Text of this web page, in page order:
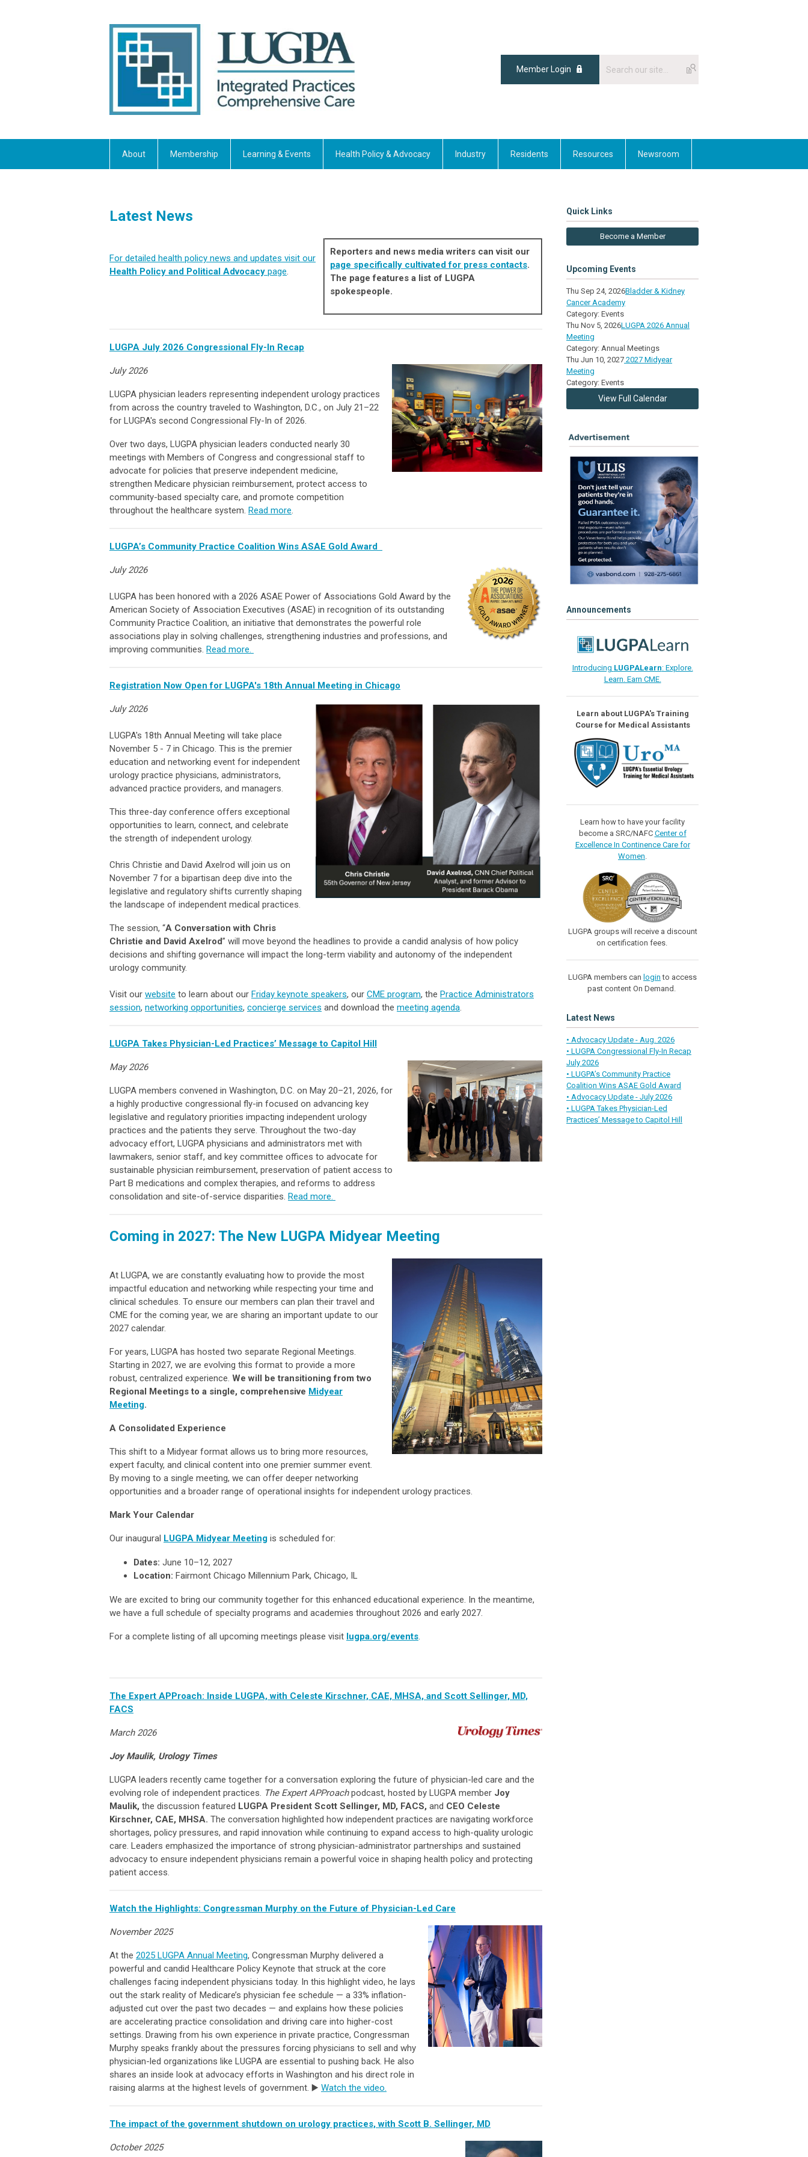
Member Login
About Membership Learning & Events Health Policy & Advocacy Industry Residents Resources Newsroom
Latest News
Reporters and news media writers can visit our
page specifically cultivated for press contacts.
The page features a list of LUGPA
spokespeople.
For detailed health policy news and updates visit our
Health Policy and Political Advocacy page.
LUGPA July 2026 Congressional Fly-In Recap
July 2026
LUGPA physician leaders representing independent urology practices
from across the country traveled to Washington, D.C., on July 21–22
for LUGPA's second Congressional Fly-In of 2026.
Over two days, LUGPA physician leaders conducted nearly 30
meetings with Members of Congress and congressional staff to
advocate for policies that preserve independent medicine,
strengthen Medicare physician reimbursement, protect access to
community-based specialty care, and promote competition
throughout the healthcare system. Read more.
LUGPA’s Community Practice Coalition Wins ASAE Gold Award
July 2026
LUGPA has been honored with a 2026 ASAE Power of Associations Gold Award by the
American Society of Association Executives (ASAE) in recognition of its outstanding
Community Practice Coalition, an initiative that demonstrates the powerful role
associations play in solving challenges, strengthening industries and professions, and
improving communities. Read more.
Registration Now Open for LUGPA's 18th Annual Meeting in Chicago
July 2026
LUGPA's 18th Annual Meeting will take place
November 5 - 7 in Chicago. This is the premier
education and networking event for independent
urology practice physicians, administrators,
advanced practice providers, and managers.
This three-day conference offers exceptional
opportunities to learn, connect, and celebrate
the strength of independent urology.
Chris Christie and David Axelrod will join us on
November 7 for a bipartisan deep dive into the
legislative and regulatory shifts currently shaping
the landscape of independent medical practices.
The session, “A Conversation with Chris
Christie and David Axelrod” will move beyond the headlines to provide a candid analysis of how policy
decisions and shifting governance will impact the long-term viability and autonomy of the independent
urology community.
Visit our website to learn about our Friday keynote speakers, our CME program, the Practice Administrators
session, networking opportunities, concierge services and download the meeting agenda.
LUGPA Takes Physician-Led Practices’ Message to Capitol Hill
May 2026
LUGPA members convened in Washington, D.C. on May 20–21, 2026, for
a highly productive congressional fly-in focused on advancing key
legislative and regulatory priorities impacting independent urology
practices and the patients they serve. Throughout the two-day
advocacy effort, LUGPA physicians and administrators met with
lawmakers, senior staff, and key committee offices to advocate for
sustainable physician reimbursement, preservation of patient access to
Part B medications and complex therapies, and reforms to address
consolidation and site-of-service disparities. Read more.
Coming in 2027: The New LUGPA Midyear Meeting
At LUGPA, we are constantly evaluating how to provide the most
impactful education and networking while respecting your time and
clinical schedules. To ensure our members can plan their travel and
CME for the coming year, we are sharing an important update to our
2027 calendar.
For years, LUGPA has hosted two separate Regional Meetings.
Starting in 2027, we are evolving this format to provide a more
robust, centralized experience. We will be transitioning from two
Regional Meetings to a single, comprehensive Midyear
Meeting.
A Consolidated Experience
This shift to a Midyear format allows us to bring more resources,
expert faculty, and clinical content into one premier summer event.
By moving to a single meeting, we can offer deeper networking
opportunities and a broader range of operational insights for independent urology practices.
Mark Your Calendar
Our inaugural LUGPA Midyear Meeting is scheduled for:
Dates: June 10–12, 2027
Location: Fairmont Chicago Millennium Park, Chicago, IL
We are excited to bring our community together for this enhanced educational experience. In the meantime,
we have a full schedule of specialty programs and academies throughout 2026 and early 2027.
For a complete listing of all upcoming meetings please visit lugpa.org/events.
The Expert APProach: Inside LUGPA, with Celeste Kirschner, CAE, MHSA, and Scott Sellinger, MD,
FACS
March 2026
Joy Maulik, Urology Times
LUGPA leaders recently came together for a conversation exploring the future of physician-led care and the
evolving role of independent practices. The Expert APProachpodcast, hosted by LUGPA member Joy
Maulik, the discussion featured LUGPA President Scott Sellinger, MD, FACS, and CEO Celeste
Kirschner, CAE, MHSA. The conversation highlighted how independent practices are navigating workforce
shortages, policy pressures, and rapid innovation while continuing to expand access to high-quality urologic
care. Leaders emphasized the importance of strong physician-administrator partnerships and sustained
advocacy to ensure independent physicians remain a powerful voice in shaping health policy and protecting
patient access.
Watch the Highlights: Congressman Murphy on the Future of Physician-Led Care
November 2025
At the 2025 LUGPA Annual Meeting, Congressman Murphy delivered a
powerful and candid Healthcare Policy Keynote that struck at the core
challenges facing independent physicians today. In this highlight video, he lays
out the stark reality of Medicare’s physician fee schedule — a 33% inflation-
adjusted cut over the past two decades — and explains how these policies
are accelerating practice consolidation and driving care into higher-cost
settings. Drawing from his own experience in private practice, Congressman
Murphy speaks frankly about the pressures forcing physicians to sell and why
physician-led organizations like LUGPA are essential to pushing back. He also
shares an inside look at advocacy efforts in Washington and his direct role in
raising alarms at the highest levels of government. ▶️ Watch the video.
The impact of the government shutdown on urology practices, with Scott B. Sellinger, MD
October 2025
Quick Links
Become a Member
Upcoming Events
Thu Sep 24, 2026Bladder & Kidney
Cancer Academy
Category: Events
Thu Nov 5, 2026LUGPA 2026 Annual
Meeting
Category: Annual Meetings
Thu Jun 10, 2027 2027 Midyear
Meeting
Category: Events
View Full Calendar
Announcements
Introducing LUGPALearn: Explore.
Learn. Earn CME.
Learn about LUGPA's Training
Course for Medical Assistants
Learn how to have your facility
become a SRC/NAFC Center of
Excellence In Continence Care for
Women
LUGPA groups will receive a discount
on certification fees.
LUGPA members can login to access
past content On Demand.
Latest News
• Advocacy Update - Aug. 2026
• LUGPA Congressional Fly-In Recap
July 2026
• LUGPA’s Community Practice
Coalition Wins ASAE Gold Award
• Advocacy Update - July 2026
• LUGPA Takes Physician-Led
Practices’ Message to Capitol Hill